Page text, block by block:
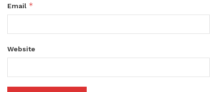
Email *
Website